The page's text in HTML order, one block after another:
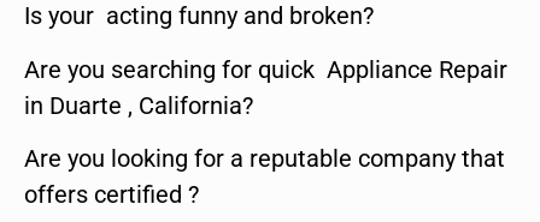
Is your acting funny and broken?
Are you searching for quick Appliance Repair
in Duarte , California?
Are you looking for a reputable company that
offers certified ?